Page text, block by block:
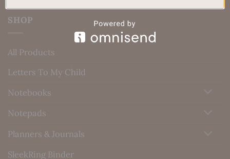
SHOP
All Products
Letters To My Child
Notebooks
Notepads
Planners & Journals
SleekRing Binder